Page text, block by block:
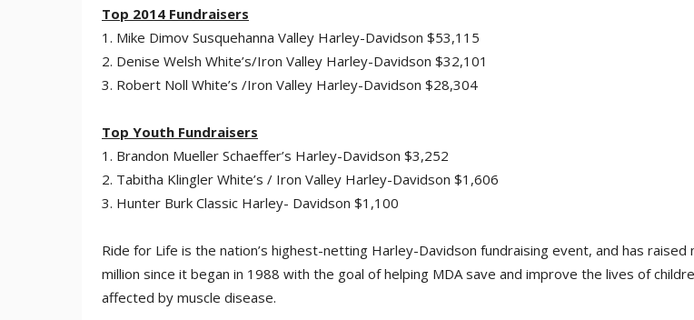
Top 2014 Fundraisers
1. Mike Dimov Susquehanna Valley Harley-Davidson $53,115
2. Denise Welsh White’s/Iron Valley Harley-Davidson $32,101
3. Robert Noll White’s /Iron Valley Harley-Davidson $28,304
Top Youth Fundraisers
1. Brandon Mueller Schaeffer’s Harley-Davidson $3,252
2. Tabitha Klingler White’s / Iron Valley Harley-Davidson $1,606
3. Hunter Burk Classic Harley- Davidson $1,100
Ride for Life is the nation’s highest-netting Harley-Davidson fundraising event, and has raised
million since it began in 1988 with the goal of helping MDA save and improve the lives of
affected by muscle disease.